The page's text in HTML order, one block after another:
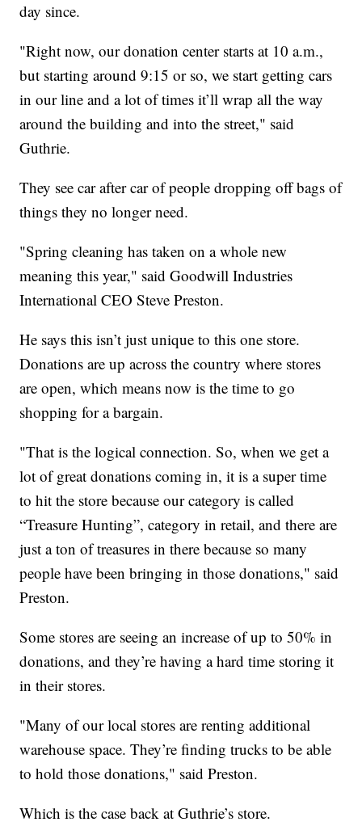
day since.
"Right now, our donation center starts at 10 a.m.,
but starting around 9:15 or so, we start getting cars
in our line and a lot of times it’ll wrap all the way
around the building and into the street," said
Guthrie.
They see car after car of people dropping off bags of
things they no longer need.
"Spring cleaning has taken on a whole new
meaning this year," said Goodwill Industries
International CEO Steve Preston.
He says this isn’t just unique to this one store.
Donations are up across the country where stores
are open, which means now is the time to go
shopping for a bargain.
"That is the logical connection. So, when we get a
lot of great donations coming in, it is a super time
to hit the store because our category is called
“Treasure Hunting”, category in retail, and there are
just a ton of treasures in there because so many
people have been bringing in those donations," said
Preston.
Some stores are seeing an increase of up to 50% in
donations, and they’re having a hard time storing it
in their stores.
"Many of our local stores are renting additional
warehouse space. They’re finding trucks to be able
to hold those donations," said Preston.
Which is the case back at Guthrie’s store.